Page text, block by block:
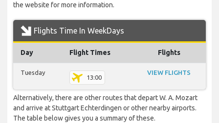
the website for more information.
Flights Time In WeekDays
Day Flight Times Flights
Tuesday
13:00
VIEW FLIGHTS
Alternatively, there are other routes that depart W. A. Mozart
and arrive at Stuttgart Echterdingen or other nearby airports.
The table below gives you a summary of these.